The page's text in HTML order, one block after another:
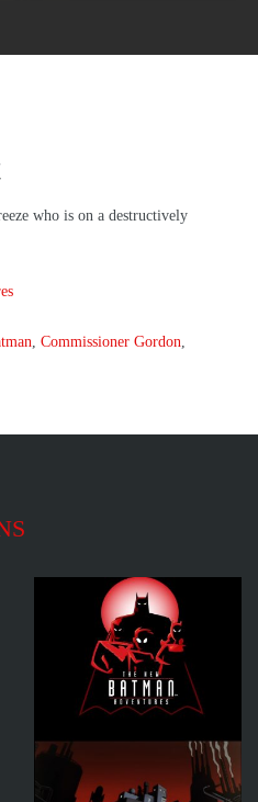
who is on a destructively
Commissioner Gordon